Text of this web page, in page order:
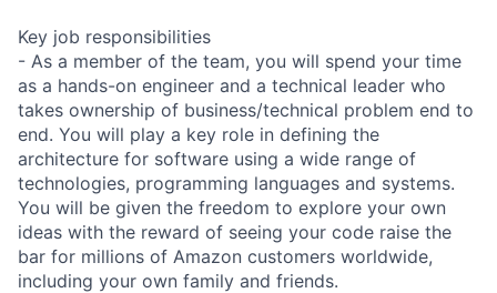
Key job responsibilities
- As a member of the team, you will spend your time
as a hands-on engineer and a technical leader who
takes ownership of business/technical problem end to
end. You will play a key role in defining the
architecture for software using a wide range of
technologies, programming languages and systems.
You will be given the freedom to explore your own
ideas with the reward of seeing your code raise the
bar for millions of Amazon customers worldwide,
including your own family and friends.